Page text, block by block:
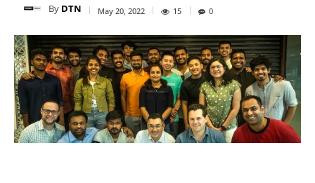
By DTN May 20, 2022 15 0